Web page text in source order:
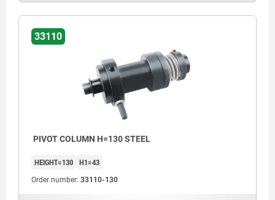
33110
PIVOT COLUMN H=130 STEEL
HEIGHT=130 H1=43
Order number: 33110-130